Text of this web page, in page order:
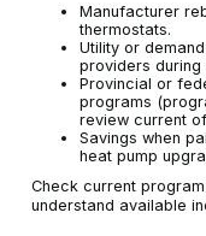
Manufacturer
thermostats.
Utility or
providers during
Provincial or
programs
review current
Savings when
heat pump
Check current
understand available